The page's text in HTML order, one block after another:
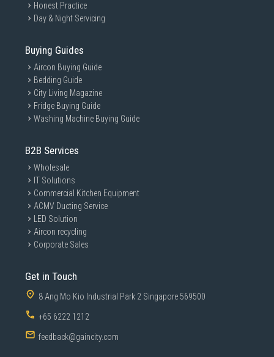
Honest Practice
Day & Night Servicing
Buying Guides
Aircon Buying Guide
Bedding Guide
City Living Magazine
Fridge Buying Guide
Washing Machine Buying Guide
B2B Services
Wholesale
IT Solutions
Commercial Kitchen Equipment
ACMV Ducting Service
LED Solution
Aircon recycling
Corporate Sales
Get in Touch
8 Ang Mo Kio Industrial Park 2 Singapore 569500
+65 6222 1212
feedback@gaincity.com